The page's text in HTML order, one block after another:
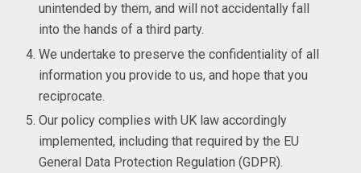
unintended by them, and will not accidentally fall
into the hands of a third party.
We undertake to preserve the confidentiality of all
information you provide to us, and hope that you
reciprocate.
Our policy complies with UK law accordingly
implemented, including that required by the EU
General Data Protection Regulation (GDPR).